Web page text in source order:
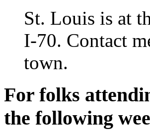
St. Louis is at
I-70. Contact
town.
For folks
the following